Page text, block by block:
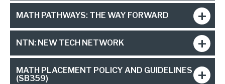
MATH PATHWAYS: THE WAY FORWARD
NTN: NEW TECH NETWORK
MATH PLACEMENT POLICY AND GUIDELINES
(SB359)